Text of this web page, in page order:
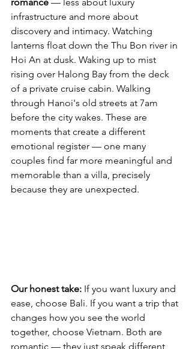
infrastructure and more about
discovery and intimacy. Watching
lanterns float down the Thu Bon river in
Hoi An at dusk. Waking up to mist
rising over Halong Bay from the deck
of a private cruise cabin. Walking
through Hanoi's old streets at 7am
before the city wakes. These are
moments that create a different
emotional register — one many
couples find far more meaningful and
memorable than a villa, precisely
because they are unexpected.
Our honest take: If you want luxury and
ease, choose Bali. If you want a trip that
changes how you see the world
together, choose Vietnam. Both are
romantic — they just speak different